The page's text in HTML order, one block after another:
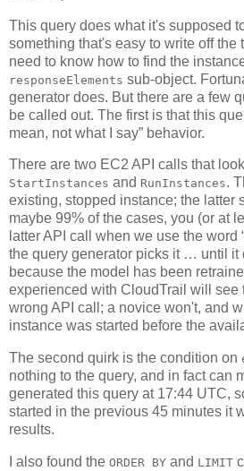
This query does what it's supposed
something that's easy to write off the
need to know how to find the
responseElements sub-object.
generator does. But there are a few
be called out. The first is that this
mean, not what I say” behavior.
There are two EC2 API calls that
StartInstances and RunInstances.
existing, stopped instance; the latter
maybe 99% of the cases, you (or at
latter API call when we use the word
the query generator picks it … until it
because the model has been
experienced with CloudTrail will see
wrong API call; a novice won't, and
instance was started before the
The second quirk is the condition on
nothing to the query, and in fact can
generated this query at 17:44 UTC,
started in the previous 45 minutes it
results.
I also found the ORDER BY and LIMIT